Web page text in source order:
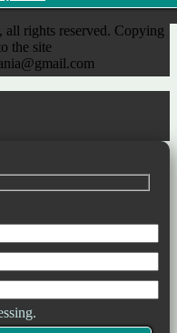
rights reserved. Copying
the site